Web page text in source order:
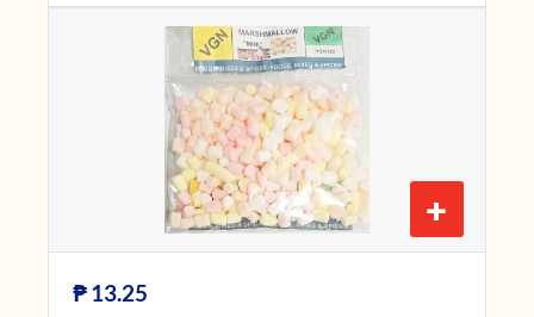
+
₱13.25